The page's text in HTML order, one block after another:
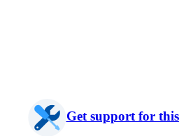
Get support for